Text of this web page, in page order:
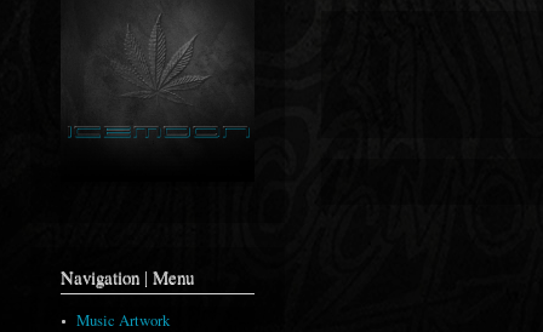
Navigation | Menu
Music Artwork